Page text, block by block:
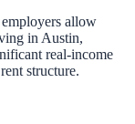
allow
in Austin,
real-income
structure.